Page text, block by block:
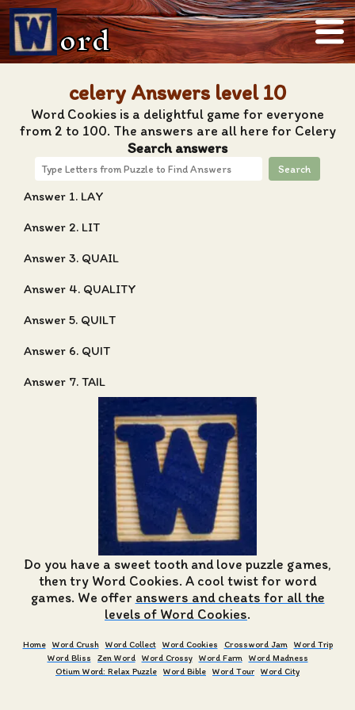
ord
celery Answers level 10
Word Cookies is a delightful game for everyone
from 2 to 100. The answers are all here for Celery
Search answers
Search
Answer 1. LAY
Answer 2. LIT
Answer 3. QUAIL
Answer 4. QUALITY
Answer 5. QUILT
Answer 6. QUIT
Answer 7. TAIL
Do you have a sweet tooth and love puzzle games,
then try Word Cookies. A cool twist for word
games. We offer answers and cheats for all the
levels of Word Cookies.
Home Word Crush Word Collect Word Cookies Crossword Jam
Word Trip
Word Bliss
Zen Word Word Crossy Word Farm
Word Madness
Otium Word: Relax Puzzle Word Bible Word Tour Word City